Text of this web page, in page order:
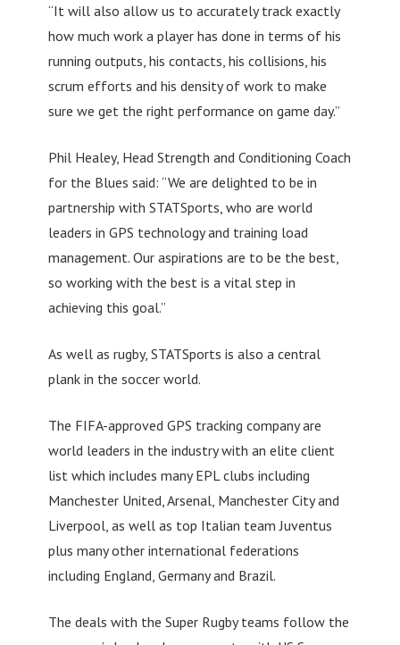
“It will also allow us to accurately track exactly
how much work a player has done in terms of his
running outputs, his contacts, his collisions, his
scrum efforts and his density of work to make
sure we get the right performance on game day.”
Phil Healey, Head Strength and Conditioning Coach
for the Blues said: “We are delighted to be in
partnership with STATSports, who are world
leaders in GPS technology and training load
management. Our aspirations are to be the best,
so working with the best is a vital step in
achieving this goal.”
As well as rugby, STATSports is also a central
plank in the soccer world.
The FIFA-approved GPS tracking company are
world leaders in the industry with an elite client
list which includes many EPL clubs including
Manchester United, Arsenal, Manchester City and
Liverpool, as well as top Italian team Juventus
plus many other international federations
including England, Germany and Brazil.
The deals with the Super Rugby teams follow the